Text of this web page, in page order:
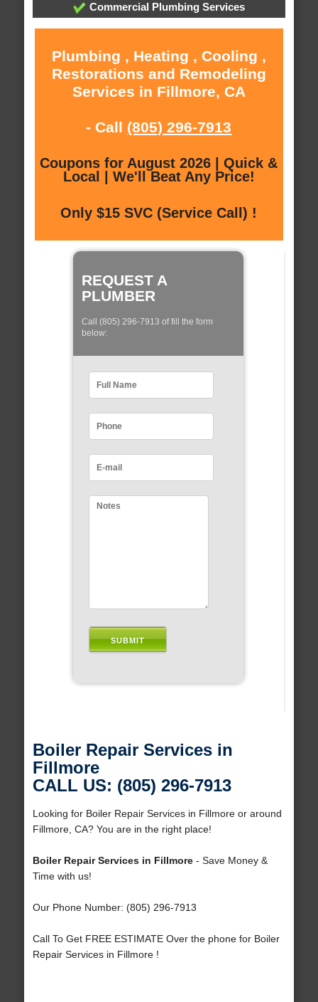
Commercial Plumbing Services
Plumbing , Heating , Cooling ,
Restorations and Remodeling
Services in Fillmore, CA
- Call (805) 296-7913
Coupons for August 2026 | Quick &
Local | We'll Beat Any Price!
Only $15 SVC (Service Call) !
REQUEST A
PLUMBER
Call (805) 296-7913 of fill the form
below:
Boiler Repair Services in
Fillmore
CALL US: (805) 296-7913
Looking for Boiler Repair Services in Fillmore or around
Fillmore, CA? You are in the right place!
Boiler Repair Services in Fillmore- Save Money &
Time with us!
Our Phone Number: (805) 296-7913
Call To Get FREE ESTIMATE Over the phone for Boiler
Repair Services in Fillmore !